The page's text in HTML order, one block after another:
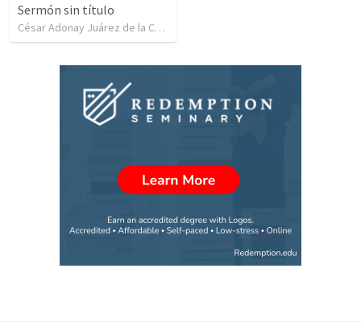
Sermón sin título
César Adonay Juárez de la Cruz